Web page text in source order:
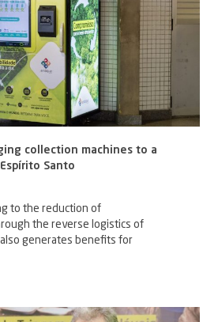
collection machines to a
Santo
to the reduction of
the reverse logistics of
generates benefits for